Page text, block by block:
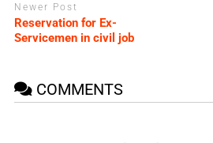
Newer Post
Reservation for Ex-
Servicemen in civil job
COMMENTS